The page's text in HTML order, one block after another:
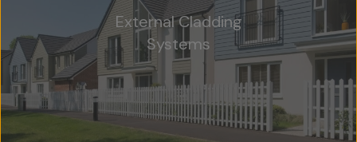
External Cladding
Systems